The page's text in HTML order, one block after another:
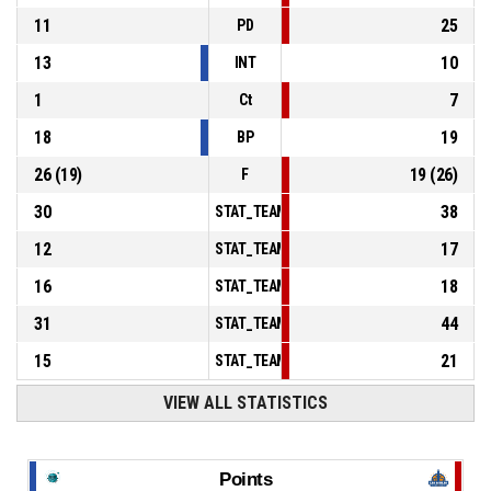
11
PD
25
13
INT
10
1
Ct
7
18
BP
19
26(19) F 19(26)
30
38
12
17
16
18
31
44
15
21
VIEW ALL STATISTICS
Points